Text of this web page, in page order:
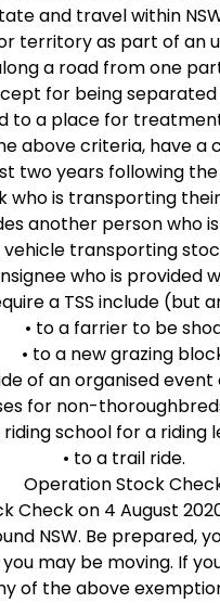
and travel within
territory as part of an
a road from one
for being
to a place for
above criteria, have a
two years following
who is transporting
another person who
transporting
who is provided
a TSS include (but
• to a farrier to be
• to a new grazing
of an organised
for non-
riding school for a riding
• to a trail ride.
Operation Stock
Check on 4 August
NSW. Be prepared,
may be moving. If
of the above